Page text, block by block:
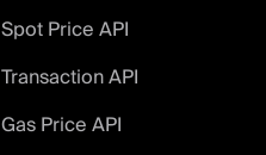
Spot Price API
Transaction API
Gas Price API